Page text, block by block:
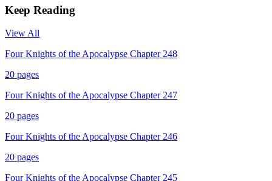
Keep Reading
View All
Four Knights of the Apocalypse Chapter 248
20 pages
Four Knights of the Apocalypse Chapter 247
20 pages
Four Knights of the Apocalypse Chapter 246
20 pages
Four Knights of the Apocalypse Chapter 245